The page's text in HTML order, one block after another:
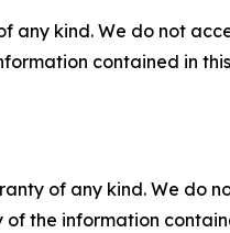
any kind. We do not
contained in
of any kind. We
the information